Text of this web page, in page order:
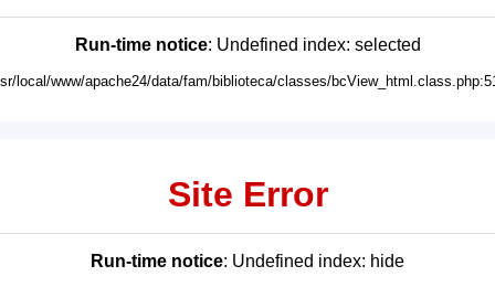
Run-time notice: Undefined index: selected
local/www/apache24/data/fam/biblioteca/classes/
Site Error
Run-time notice: Undefined index: hide